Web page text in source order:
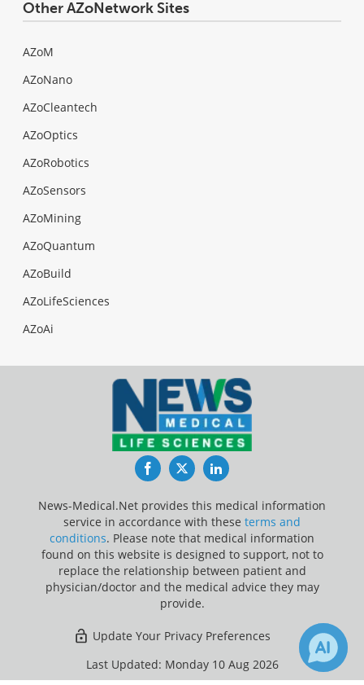
Other AZoNetwork Sites
AZoM
AZoNano
AZoCleantech
AZoOptics
AZoRobotics
AZoSensors
AZoMining
AZoQuantum
AZoBuild
AZoLifeSciences
AZoAi
FacebookTwitterLinkedIn
News-Medical.Net provides this medical information
service in accordance with these terms and
conditions. Please note that medical information
found on this website is designed to support, not to
replace the relationship between patient and
physician/doctor and the medical advice they may
provide.
Update Your Privacy Preferences
Last Updated: Monday 10 Aug 2026